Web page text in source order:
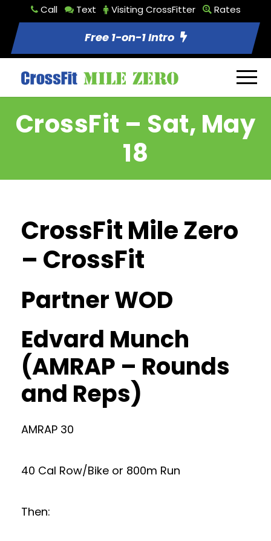
Call Text Visiting CrossFitter Rates
Free 1-on-1 Intro
CrossFit – Sat, May
18
CrossFit Mile Zero
– CrossFit
Partner WOD
Edvard Munch
(AMRAP – Rounds
and Reps)
AMRAP 30
40 Cal Row/Bike or 800m Run
Then: